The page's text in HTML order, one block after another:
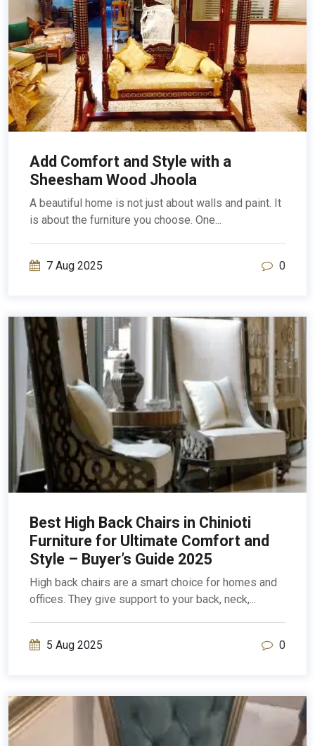
Add Comfort and Style with a
Sheesham Wood Jhoola
A beautiful home is not just about walls and paint. It
is about the furniture you choose. One...
7 Aug 2025 0
Best High Back Chairs in Chinioti
Furniture for Ultimate Comfort and
Style – Buyer’s Guide 2025
High back chairs are a smart choice for homes and
offices. They give support to your back, neck,...
5 Aug 2025 0